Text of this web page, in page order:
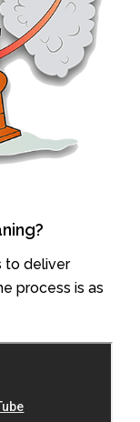
to deliver
process is as